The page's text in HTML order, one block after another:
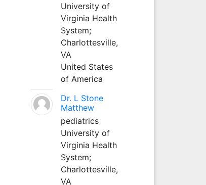
University of
Virginia Health
System;
Charlottesville,
VA
United States
of America
Dr. L Stone
Matthew
pediatrics
University of
Virginia Health
System;
Charlottesville,
VA